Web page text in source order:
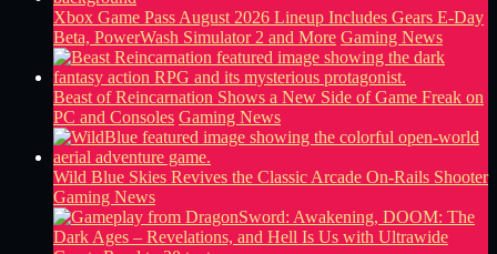
Xbox Game Pass August 2026 Lineup Includes Gears E-Day
Beta, PowerWash Simulator 2 and More Gaming News
Beast of Reincarnation Shows a New Side of Game Freak on
PC and Consoles Gaming News
Wild Blue Skies Revives the Classic Arcade On-Rails Shooter
Gaming News